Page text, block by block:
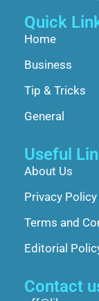
Quick
Home
Business
Tip & Tricks
General
Useful
About Us
Privacy Policy
Terms and
Editorial
Contact